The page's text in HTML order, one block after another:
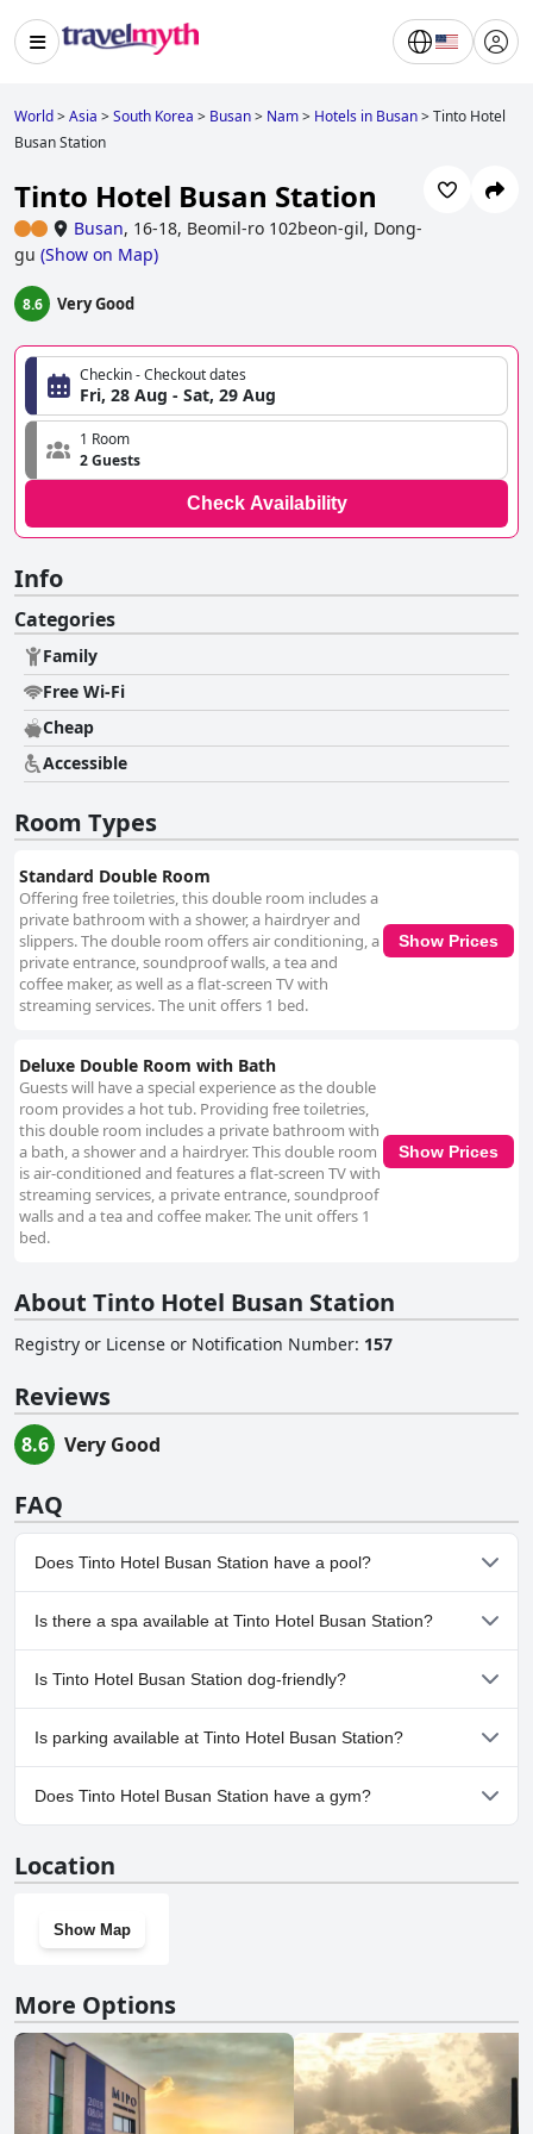
World>Asia >South Korea > Busan> Nam> Hotels in Busan>Tinto Hotel
Busan Station
Tinto Hotel Busan Station
Busan, 16-18, Beomil-ro 102beon-gil, Dong-
gu (Show on Map)
8.6 Very Good
Checkin - Checkout dates
Fri, 28 Aug - Sat, 29 Aug
1 Room
2 Guests
Check Availability
Info
Categories
Family
Free Wi-Fi
Cheap
Accessible
Room Types
Standard Double Room
Offering free toiletries, this double room includes a
private bathroom with a shower, a hairdryer and
slippers. The double room offers air conditioning, a
private entrance, soundproof walls, a tea and
coffee maker, as well as a flat-screen TV with
streaming services. The unit offers 1 bed.
Show Prices
Deluxe Double Room with Bath
Guests will have a special experience as the double
room provides a hot tub. Providing free toiletries,
this double room includes a private bathroom with
a bath, a shower and a hairdryer. This double room
is air-conditioned and features a flat-screen TV with
streaming services, a private entrance, soundproof
walls and a tea and coffee maker. The unit offers 1
bed.
Show Prices
About Tinto Hotel Busan Station
Registry or License or Notification Number: 157
Reviews
8.6 Very Good
FAQ
Does Tinto Hotel Busan Station have a pool?
No, Tinto Hotel Busan Station doesn't have any pool.
Is there a spa available at Tinto Hotel Busan Station?
No, a spa isn't available at Tinto Hotel Busan Station.
Is Tinto Hotel Busan Station dog-friendly?
No, Tinto Hotel Busan Station doesn't allow dogs.
Is parking available at Tinto Hotel Busan Station?
No, parking facilities aren't available at Tinto Hotel Busan Station.
Does Tinto Hotel Busan Station have a gym?
Location
Show Map
More Options